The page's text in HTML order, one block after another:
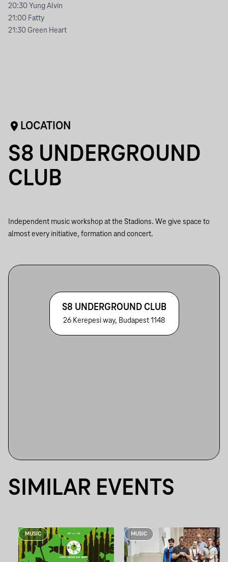
20:30 Yung Alvin
21:00 Fatty
21:30 Green Heart
LOCATION
S8 UNDERGROUND
CLUB
Independent music workshop at the Stadions. We give space to
almost every initiative, formation and concert.
S8 UNDERGROUND CLUB
26 Kerepesi way, Budapest 1148
SIMILAR EVENTS
MUSIC MUSIC